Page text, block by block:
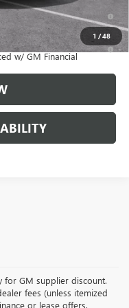
1 /48
Allowance for Well-
GM Financial
for 90 Days for
w/ GM Financial
for GM supplier discount.
fees (unless itemized
or lease offers.